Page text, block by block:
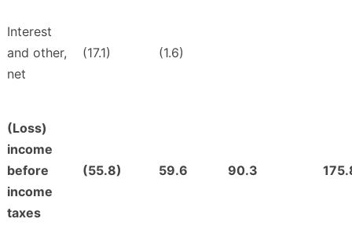
Interest
and other,
net
(17.1) (1.6)
(Loss)
income
before
income
taxes
(55.8) 59.6 90.3